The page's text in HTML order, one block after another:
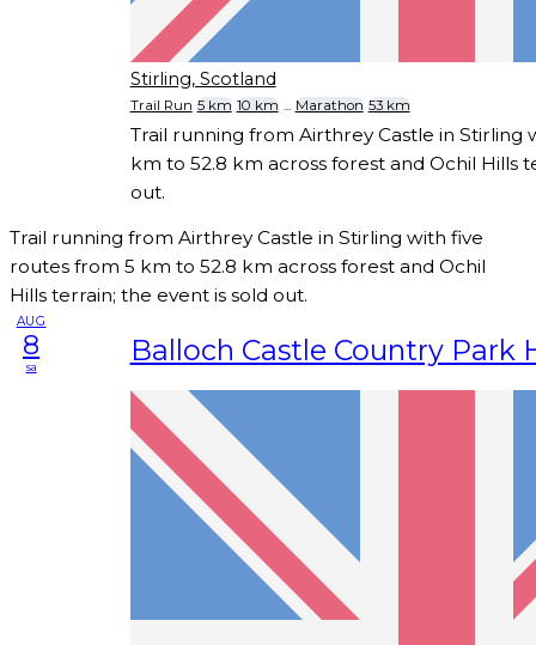
Stirling, Scotland
Trail Run 5 km 10 km ... Marathon 53 km
Trail running from Airthrey Castle in Stirling
km to 52.8 km across forest and Ochil Hills
out.
Trail running from Airthrey Castle in Stirling with five
routes from 5 km to 52.8 km across forest and Ochil
Hills terrain; the event is sold out.
AUG
8
sa Balloch Castle Country Park